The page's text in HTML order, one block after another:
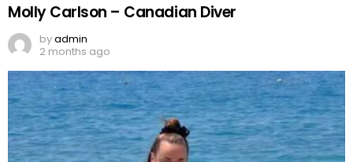
Molly Carlson – Canadian Diver
byadmin
2 months ago